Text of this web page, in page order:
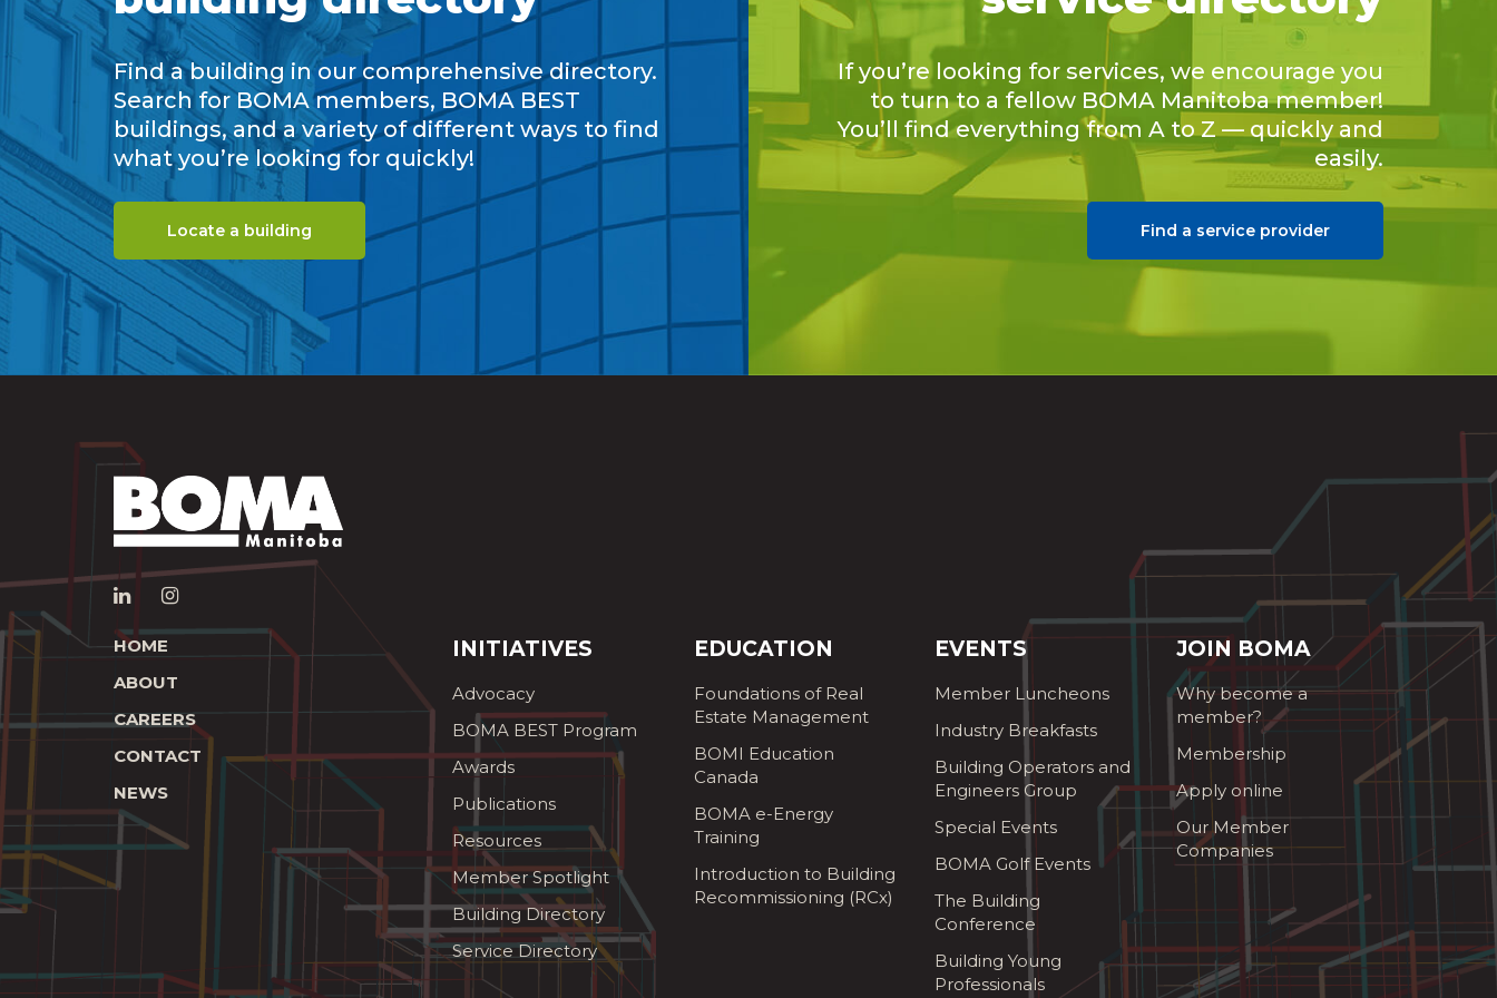
Find a building in our comprehensive directory.
Search for BOMA members, BOMA BEST
buildings, and a variety of different ways to find
what you’re looking for quickly!
Locate a building
If you’re looking for services, we encourage you
to turn to a fellow BOMA Manitoba member!
You’ll find everything from A to Z — quickly and
easily.
Find a service provider
HOME
ABOUT
CAREERS
CONTACT
NEWS
INITIATIVES
Advocacy
BOMA BEST Program
Awards
Publications
Resources
Member Spotlight
Building Directory
Service Directory
EDUCATION
Foundations of Real
Estate Management
BOMI Education
Canada
BOMA e-Energy
Training
Introduction to Building
Recommissioning (RCx)
EVENTS
Member Luncheons
Industry Breakfasts
Building Operators and
Engineers Group
Special Events
BOMA Golf Events
The Building
Conference
Building Young
Professionals
JOIN BOMA
Why become a
member?
Membership
Apply online
Our Member
Companies